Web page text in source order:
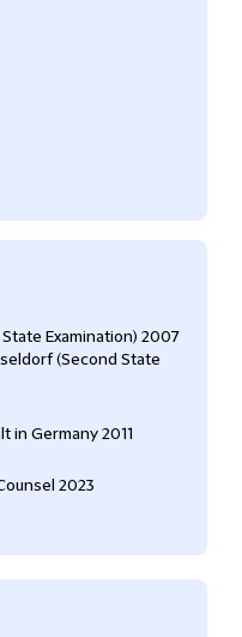
Examination) 2007
(Second State
in Germany 2011
2023